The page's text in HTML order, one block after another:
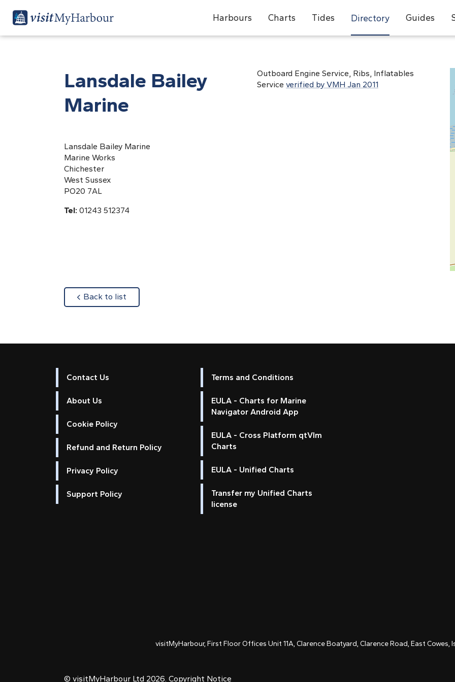
Harbours Charts Tides Directory Guides
Lansdale Bailey
Marine
Lansdale Bailey Marine
Marine Works
Chichester
West Sussex
PO20 7AL
Tel: 01243 512374
Outboard Engine Service, Ribs, Inflatables
Service verified by VMH Jan 2011
Back to list
Contact Us
About Us
Cookie Policy
Refund and Return Policy
Privacy Policy
Support Policy
Terms and Conditions
EULA - Charts for Marine
Navigator Android App
EULA - Cross Platform qtVlm
Charts
EULA - Unified Charts
Transfer my Unified Charts
license
visitMyHarbour, First Floor Offices Unit 11A, Clarence Boatyard, Clarence Road, East Cowes,
© visitMyHarbour Ltd 2026. Copyright Notice